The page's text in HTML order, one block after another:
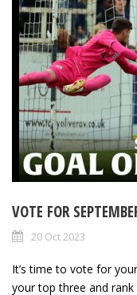
VOTE FOR
20 Oct 2023
It’s time to vote for
your top three and rank